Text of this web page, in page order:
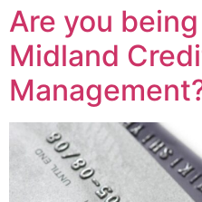
Are you
Midland